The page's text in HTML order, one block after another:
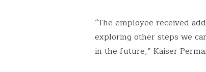
“The employee received
exploring other steps we
in the future,” Kaiser